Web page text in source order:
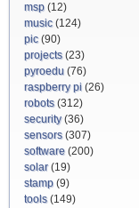
msp (12)
music(124)
pic(90)
projects(23)
pyroedu (76)
raspberry pi (26)
robots(312)
security(36)
sensors(307)
software (200)
solar(19)
stamp (9)
tools(149)